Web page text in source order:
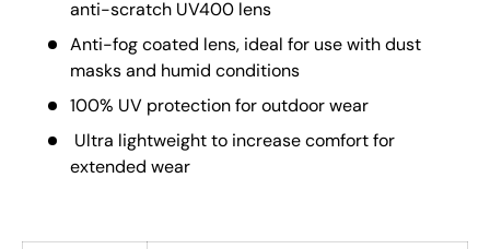
anti-scratch UV400 lens
Anti-fog coated lens, ideal for use with dust
masks and humid conditions
100% UV protection for outdoor wear
Ultra lightweight to increase comfort for
extended wear